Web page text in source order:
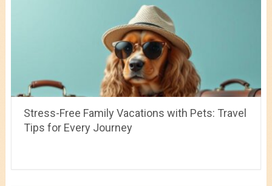
Stress-Free Family Vacations with Pets: Travel
Tips for Every Journey